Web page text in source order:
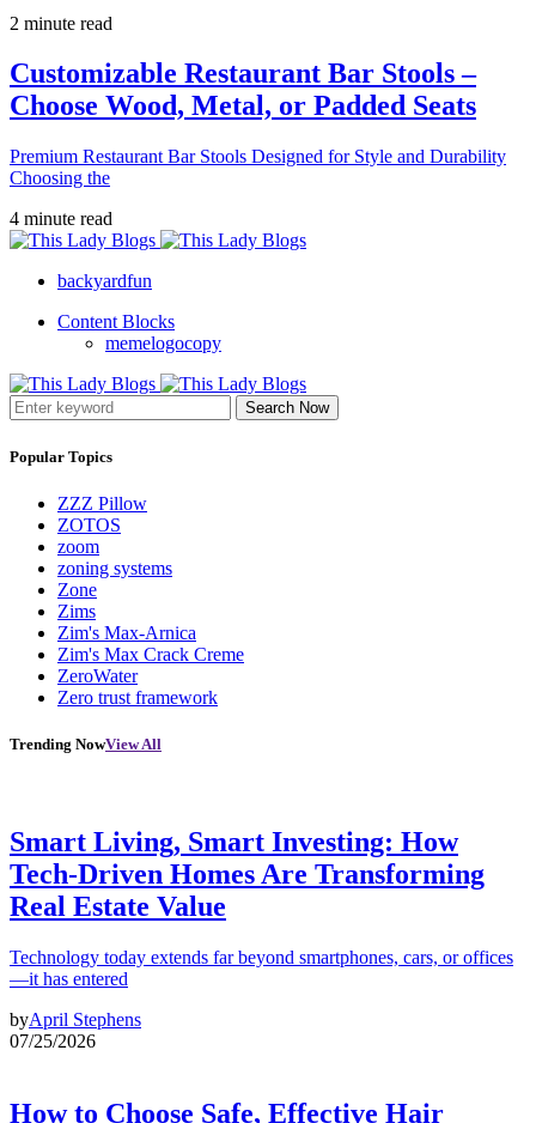
2 minute read
Customizable Restaurant Bar Stools –
Choose Wood, Metal, or Padded Seats
Premium Restaurant Bar Stools Designed for Style and Durability
Choosing the
4 minute read
backyardfun
Content Blocks
memelogocopy
Search Now
Popular Topics
ZZZ Pillow
ZOTOS
zoom
zoning systems
Zone
Zims
Zim's Max-Arnica
Zim's Max Crack Creme
ZeroWater
Zero trust framework
Trending NowView All
Smart Living, Smart Investing: How
Tech-Driven Homes Are Transforming
Real Estate Value
Technology today extends far beyond smartphones, cars, or offices
—it has entered
byApril Stephens
07/25/2026
How to Choose Safe, Effective Hair